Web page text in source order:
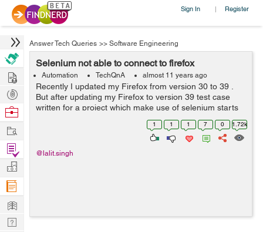
Sign In | Register
Answer Tech Queries >> Software Engineering
Selenium not able to connect to firefox
Automation TechQnA almost 11 years ago
Recently I updated my Firefox from version 30 to 39 .
But after updating my Firefox to version 39 test case
written for a project which make use of selenium starts
failing. The reason being selenium is unable to obtain
1 1 1 7 0 1.72k
@lalit.singh
Hire
Post
Projects
Browse
Work
Find
Projects
Manage
Company
Learn
Nerd